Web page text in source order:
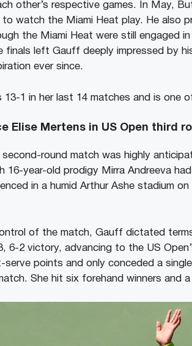
other’s respective games. In May,
to watch the Miami Heat play. He also
the Miami Heat were still engaged
finals left Gauff deeply impressed by
ever since.
13-1 in her last 14 matches and is one
Elise Mertens in US Open third
second-round match was highly
16-year-old prodigy Mirra Andreeva
in a humid Arthur Ashe stadium
of the match, Gauff dictated
6-2 victory, advancing to the US
points and only conceded a
She hit six forehand winners and